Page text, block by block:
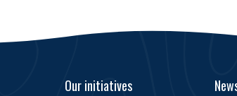
Our initiatives